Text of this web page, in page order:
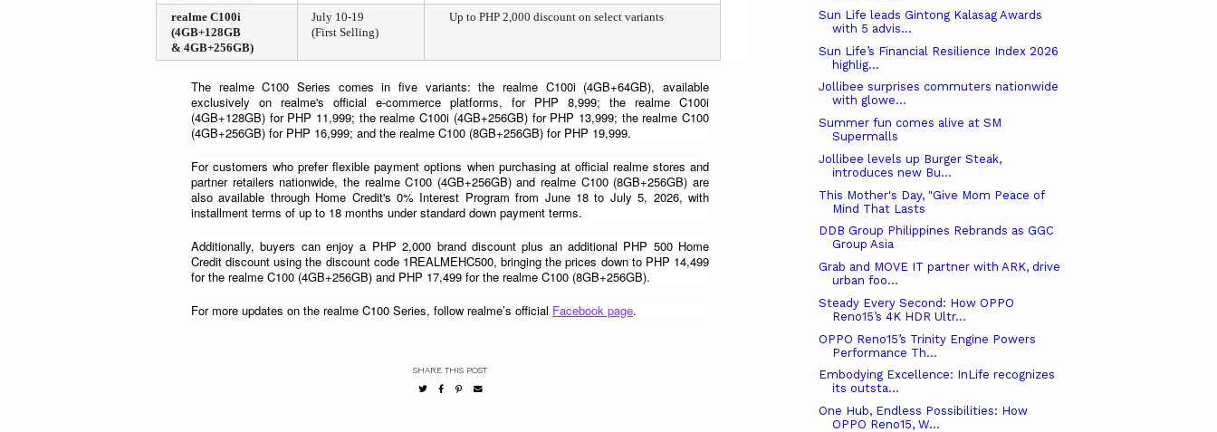
realme C100i
(4GB+128GB
& 4GB+256GB)
July 10-19
(First Selling)
Up to PHP 2,000 discount on select variants
The realme C100 Series comes in five variants: the realme C100i (4GB+64GB), available
exclusively on realme's official e-commerce platforms, for PHP 8,999; the realme C100i
(4GB+128GB) for PHP 11,999; the realme C100i (4GB+256GB) for PHP 13,999; the realme C100
(4GB+256GB) for PHP 16,999; and the realme C100 (8GB+256GB) for PHP 19,999.
For customers who prefer flexible payment options when purchasing at official realme stores and
partner retailers nationwide, the realme C100 (4GB+256GB) and realme C100 (8GB+256GB) are
also available through Home Credit's 0% Interest Program from June 18 to July 5, 2026, with
installment terms of up to 18 months under standard down payment terms.
Additionally, buyers can enjoy a PHP 2,000 brand discount plus an additional PHP 500 Home
Credit discount using the discount code 1REALMEHC500, bringing the prices down to PHP 14,499
for the realme C100 (4GB+256GB) and PHP 17,499 for the realme C100 (8GB+256GB).
For more updates on the realme C100 Series, follow realme’s official Facebook page.
SHARE THIS POST
Sun Life leads Gintong Kalasag Awards
with 5 advis...
Sun Life’s Financial Resilience Index 2026
highlig...
Jollibee surprises commuters nationwide
with glowe...
Summer fun comes alive at SM
Supermalls
Jollibee levels up Burger Steak,
introduces new Bu...
This Mother's Day, "Give Mom Peace of
Mind That Lasts
DDB Group Philippines Rebrands as GGC
Group Asia
Grab and MOVE IT partner with ARK, drive
urban foo...
Steady Every Second: How OPPO
Reno15’s 4K HDR Ultr...
OPPO Reno15’s Trinity Engine Powers
Performance Th...
Embodying Excellence: InLife recognizes
its outsta...
One Hub, Endless Possibilities: How
OPPO Reno15, W...